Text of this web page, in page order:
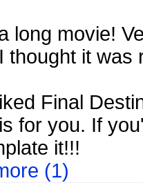
long movie!
thought it was
Final
for you. If
it!!!
(1)